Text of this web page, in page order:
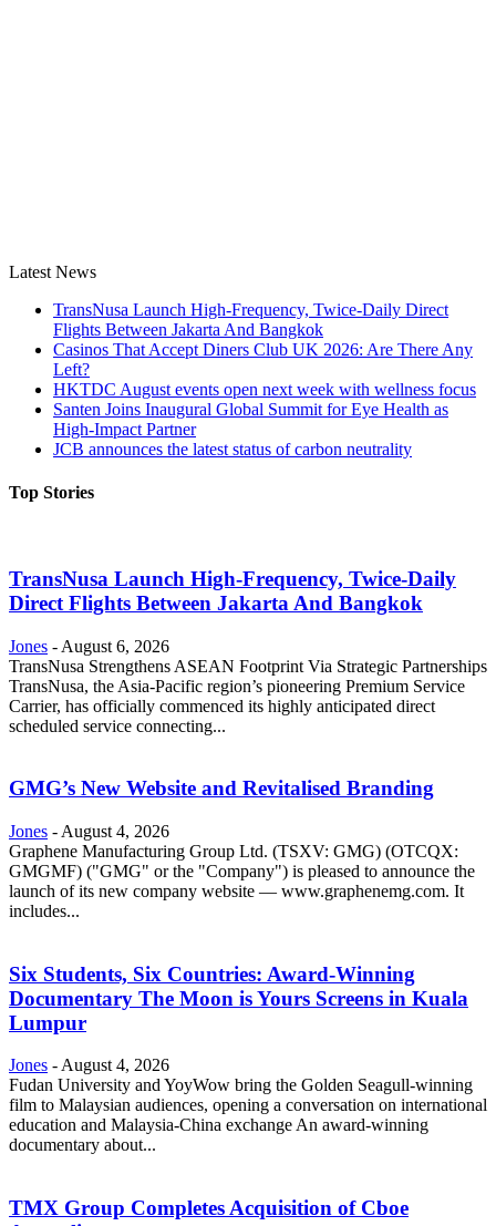
Latest News
TransNusa Launch High-Frequency, Twice-Daily Direct
Flights Between Jakarta And Bangkok
Casinos That Accept Diners Club UK 2026: Are There Any
Left?
HKTDC August events open next week with wellness focus
Santen Joins Inaugural Global Summit for Eye Health as
High-Impact Partner
JCB announces the latest status of carbon neutrality
Top Stories
TransNusa Launch High-Frequency, Twice-Daily
Direct Flights Between Jakarta And Bangkok
Jones - August 6, 2026
TransNusa Strengthens ASEAN Footprint Via Strategic Partnerships
TransNusa, the Asia-Pacific region’s pioneering Premium Service
Carrier, has officially commenced its highly anticipated direct
scheduled service connecting...
GMG’s New Website and Revitalised Branding
Jones - August 4, 2026
Graphene Manufacturing Group Ltd. (TSXV: GMG) (OTCQX:
GMGMF) ("GMG" or the "Company") is pleased to announce the
launch of its new company website — www.graphenemg.com. It
includes...
Six Students, Six Countries: Award-Winning
Documentary The Moon is Yours Screens in Kuala
Lumpur
Jones -August 4, 2026
Fudan University and YoyWow bring the Golden Seagull-winning
film to Malaysian audiences, opening a conversation on international
education and Malaysia-China exchange An award-winning
documentary about...
TMX Group Completes Acquisition of Cboe